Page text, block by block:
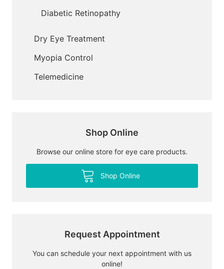
Diabetic Retinopathy
Dry Eye Treatment
Myopia Control
Telemedicine
Shop Online
Browse our online store for eye care products.
Shop Online
Request Appointment
You can schedule your next appointment with us
online!